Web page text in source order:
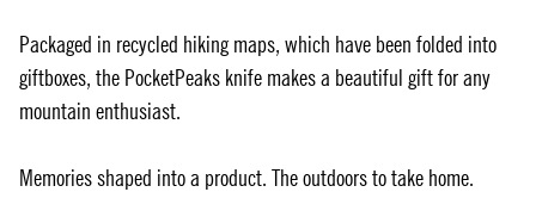
Packaged in recycled hiking maps, which have been folded into
giftboxes, the PocketPeaks knife makes a beautiful gift for any
mountain enthusiast.
Memories shaped into a product. The outdoors to take home.